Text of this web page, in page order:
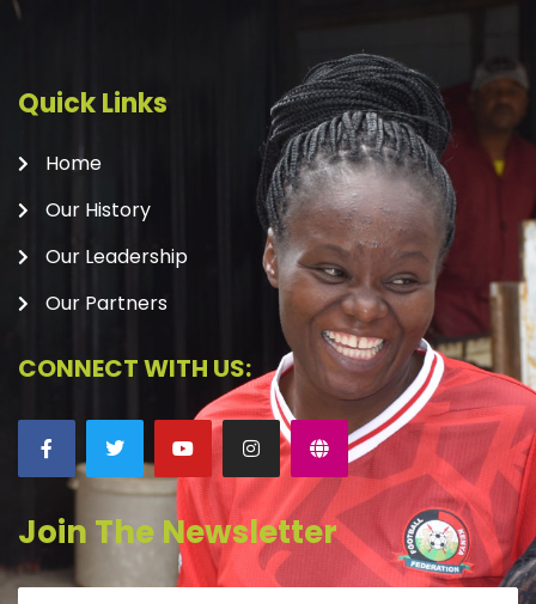
Quick Links
Home
Our History
Our Leadership
Our Partners
CONNECT WITH US:
Join The Newsletter